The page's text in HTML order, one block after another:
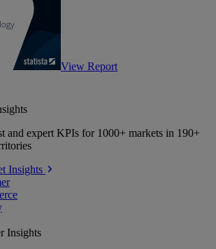
View Report
and expert KPIs for 1000+ markets in 190+
Insights
Insights